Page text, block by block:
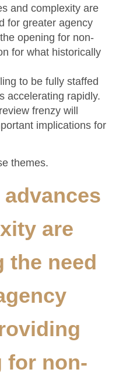
and complexity are
for greater agency
opening for non-
for what historically
to be fully staffed
accelerating rapidly.
frenzy will
implications for
themes.
are
the need
for non-